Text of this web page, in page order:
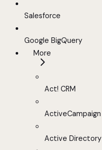
Salesforce
Google BigQuery
More
Act! CRM
ActiveCampaign
Active Directory